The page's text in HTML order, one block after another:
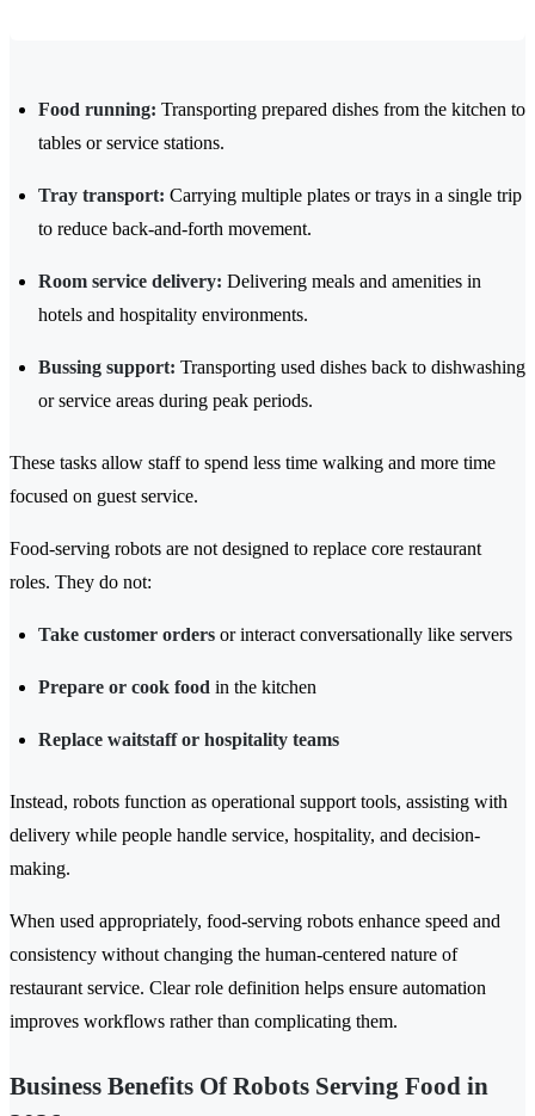
Food running: Transporting prepared dishes from the kitchen to
tables or service stations.
Tray transport: Carrying multiple plates or trays in a single trip
to reduce back-and-forth movement.
Room service delivery: Delivering meals and amenities in
hotels and hospitality environments.
Bussing support: Transporting used dishes back to dishwashing
or service areas during peak periods.
These tasks allow staff to spend less time walking and more time
focused on guest service.
Food-serving robots are not designed to replace core restaurant
roles. They do not:
Take customer orders or interact conversationally like servers
Prepare or cook food in the kitchen
Replace waitstaff or hospitality teams
Instead, robots function as operational support tools, assisting with
delivery while people handle service, hospitality, and decision-
making.
When used appropriately, food-serving robots enhance speed and
consistency without changing the human-centered nature of
restaurant service. Clear role definition helps ensure automation
improves workflows rather than complicating them.
Business Benefits Of Robots Serving Food in